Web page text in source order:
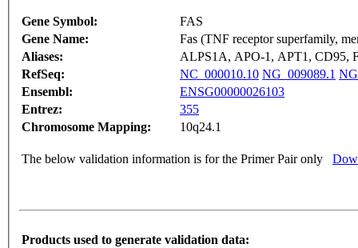
Gene Symbol:
FAS
Gene Name:
Fas (TNF receptor superfamily,
Aliases:
ALPS1A, APO-1, APT1, CD95,
RefSeq:
NC_000010.10 NG_009089.1
Ensembl:
ENSG00000026103
Entrez:
355
Chromosome Mapping:
10q24.1
The below validation information is for the Primer Pair only
Products used to generate validation data: